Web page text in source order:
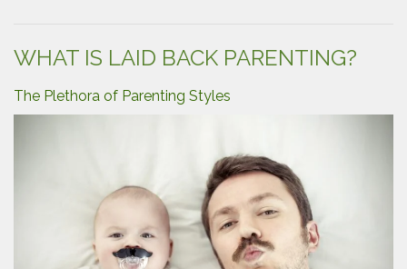
a
WHAT IS LAID BACK PARENTING?
The Plethora of Parenting Styles